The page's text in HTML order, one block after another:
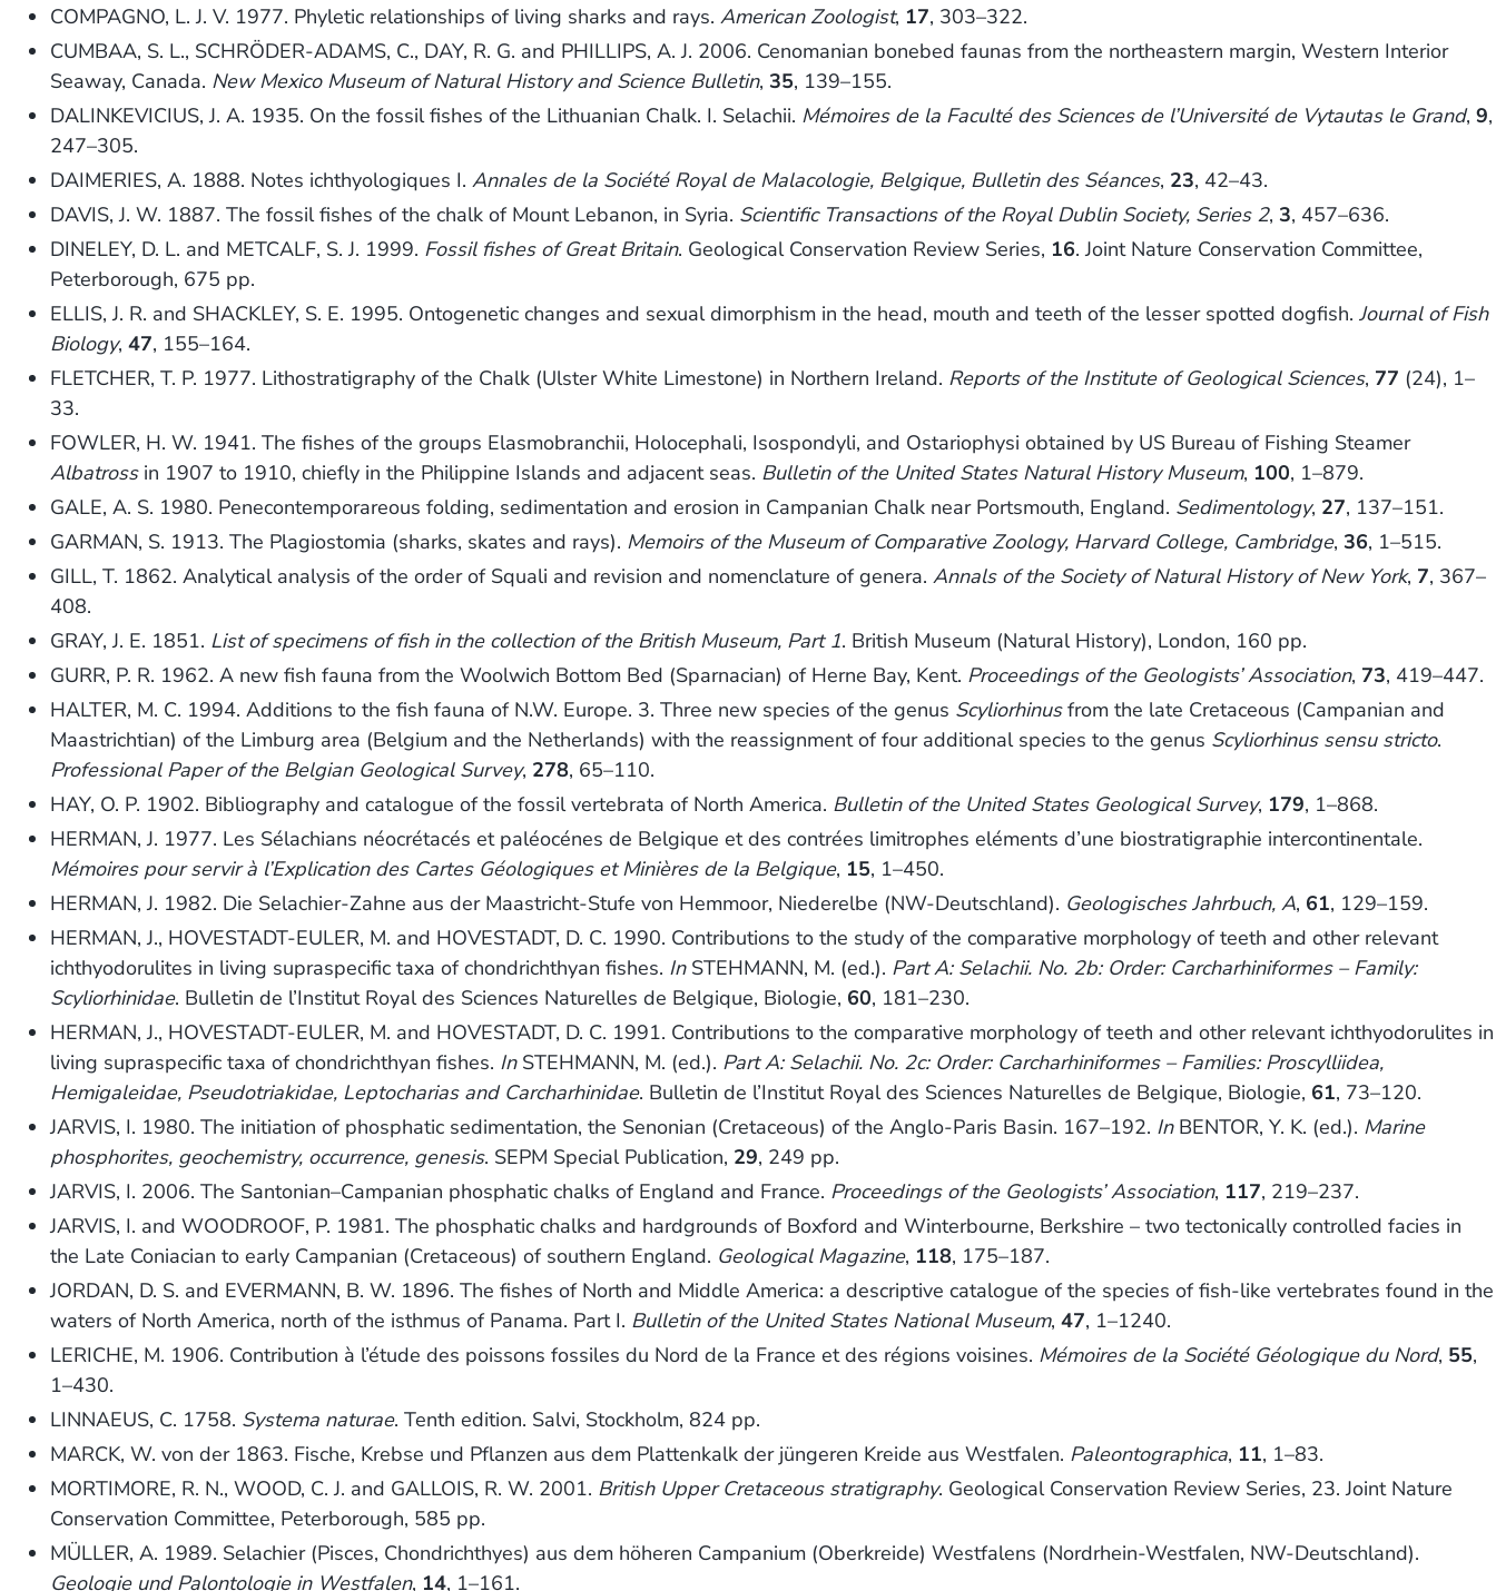
COMPAGNO, L. J. V. 1977. Phyletic relationships of living sharks and rays.American Zoologist, 17, 303–322.
CUMBAA, S. L., SCHRÖDER-ADAMS, C., DAY, R. G. and PHILLIPS, A. J. 2006. Cenomanian bonebed faunas from the northeastern margin, Western Interior
Seaway, Canada. New Mexico Museum of Natural History and Science Bulletin,35, 139–155.
DALINKEVICIUS, J. A. 1935. On the fossil fishes of the Lithuanian Chalk. I. Selachii. Mémoires de la Faculté des Sciences de l’Université de Vytautas le Grand,9,
247–305.
DAIMERIES, A. 1888. Notes ichthyologiques I.Annales de la Société Royal de Malacologie, Belgique, Bulletin des Séances, 23, 42–43.
DAVIS, J. W. 1887. The fossil fishes of the chalk of Mount Lebanon, in Syria. Scientific Transactions of the Royal Dublin Society, Series 2,3, 457–636.
DINELEY, D. L. and METCALF, S. J. 1999. Fossil fishes of Great Britain. Geological Conservation Review Series, 16. Joint Nature Conservation Committee,
Peterborough, 675 pp.
ELLIS, J. R. and SHACKLEY, S. E. 1995. Ontogenetic changes and sexual dimorphism in the head, mouth and teeth of the lesser spotted dogfish.Journal of Fish
Biology,47, 155–164.
FLETCHER, T. P. 1977. Lithostratigraphy of the Chalk (Ulster White Limestone) in Northern Ireland. Reports of the Institute of Geological Sciences, 77 (24), 1–
33.
FOWLER, H. W. 1941. The fishes of the groups Elasmobranchii, Holocephali, Isospondyli, and Ostariophysi obtained by US Bureau of Fishing Steamer
Albatrossin 1907 to 1910, chiefly in the Philippine Islands and adjacent seas. Bulletin of the United States Natural History Museum, 100, 1–879.
GALE, A. S. 1980. Penecontemporareous folding, sedimentation and erosion in Campanian Chalk near Portsmouth, England. Sedimentology, 27, 137–151.
GARMAN, S. 1913. The Plagiostomia (sharks, skates and rays). Memoirs of the Museum of Comparative Zoology, Harvard College, Cambridge,36, 1–515.
GILL, T. 1862. Analytical analysis of the order of Squali and revision and nomenclature of genera.Annals of the Society of Natural History of New York, 7, 367–
408.
GRAY, J. E. 1851. List of specimens of fish in the collection of the British Museum, Part 1. British Museum (Natural History), London, 160 pp.
GURR, P. R. 1962. A new fish fauna from the Woolwich Bottom Bed (Sparnacian) of Herne Bay, Kent. Proceedings of the Geologists’ Association, 73, 419–447.
HALTER, M. C. 1994. Additions to the fish fauna of N.W. Europe. 3. Three new species of the genus Scyliorhinusfrom the late Cretaceous (Campanian and
Maastrichtian) of the Limburg area (Belgium and the Netherlands) with the reassignment of four additional species to the genus Scyliorhinus sensu stricto.
Professional Paper of the Belgian Geological Survey, 278, 65–110.
HAY, O. P. 1902. Bibliography and catalogue of the fossil vertebrata of North America. Bulletin of the United States Geological Survey, 179, 1–868.
HERMAN, J. 1977. Les Sélachians néocrétacés et paléocénes de Belgique et des contrées limitrophes eléments d’une biostratigraphie intercontinentale.
Mémoires pour servir à l’Explication des Cartes Géologiques et Minières de la Belgique, 15, 1–450.
HERMAN, J. 1982. Die Selachier-Zahne aus der Maastricht-Stufe von Hemmoor, Niederelbe (NW-Deutschland). Geologisches Jahrbuch, A, 61, 129–159.
HERMAN, J., HOVESTADT-EULER, M. and HOVESTADT, D. C. 1990. Contributions to the study of the comparative morphology of teeth and other relevant
ichthyodorulites in living supraspecific taxa of chondrichthyan fishes. InSTEHMANN, M. (ed.). Part A: Selachii. No. 2b: Order: Carcharhiniformes – Family:
Scyliorhinidae. Bulletin de l’Institut Royal des Sciences Naturelles de Belgique, Biologie, 60, 181–230.
HERMAN, J., HOVESTADT-EULER, M. and HOVESTADT, D. C. 1991. Contributions to the comparative morphology of teeth and other relevant ichthyodorulites in
living supraspecific taxa of chondrichthyan fishes. InSTEHMANN, M. (ed.). Part A: Selachii. No. 2c: Order: Carcharhiniformes – Families: Proscylliidea,
Hemigaleidae, Pseudotriakidae, Leptocharias and Carcharhinidae. Bulletin de l’Institut Royal des Sciences Naturelles de Belgique, Biologie, 61, 73–120.
JARVIS, I. 1980. The initiation of phosphatic sedimentation, the Senonian (Cretaceous) of the Anglo-Paris Basin. 167–192. InBENTOR, Y. K. (ed.). Marine
phosphorites, geochemistry, occurrence, genesis. SEPM Special Publication, 29, 249 pp.
JARVIS, I. 2006. The Santonian–Campanian phosphatic chalks of England and France. Proceedings of the Geologists’ Association, 117, 219–237.
JARVIS, I. and WOODROOF, P. 1981. The phosphatic chalks and hardgrounds of Boxford and Winterbourne, Berkshire – two tectonically controlled facies in
the Late Coniacian to early Campanian (Cretaceous) of southern England. Geological Magazine, 118, 175–187.
JORDAN, D. S. and EVERMANN, B. W. 1896. The fishes of North and Middle America: a descriptive catalogue of the species of fish-like vertebrates found in the
waters of North America, north of the isthmus of Panama. Part I. Bulletin of the United States National Museum,47, 1–1240.
LERICHE, M. 1906. Contribution à l’étude des poissons fossiles du Nord de la France et des régions voisines. Mémoires de la Société Géologique du Nord, 55,
1–430.
LINNAEUS, C. 1758. Systema naturae. Tenth edition. Salvi, Stockholm, 824 pp.
MARCK, W. von der 1863. Fische, Krebse und Pflanzen aus dem Plattenkalk der jüngeren Kreide aus Westfalen. Paleontographica, 11, 1–83.
MORTIMORE, R. N., WOOD, C. J. and GALLOIS, R. W. 2001. British Upper Cretaceous stratigraphy. Geological Conservation Review Series, 23. Joint Nature
Conservation Committee, Peterborough, 585 pp.
MÜLLER, A. 1989. Selachier (Pisces, Chondrichthyes) aus dem höheren Campanium (Oberkreide) Westfalens (Nordrhein-Westfalen, NW-Deutschland).
Geologie und Palontologie in Westfalen, 14, 1–161.